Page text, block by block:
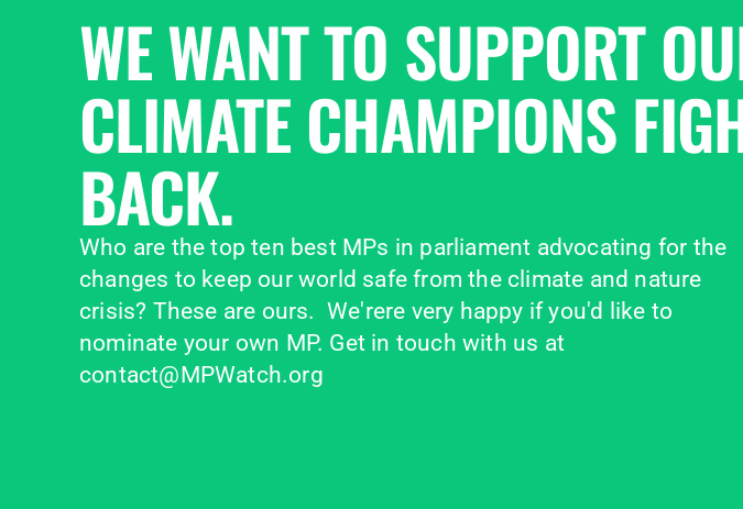
WE WANT TO SUPPORT
CLIMATE CHAMPIONS
BACK.
Who are the top ten best MPs in parliament advocating for the
changes to keep our world safe from the climate and nature
crisis? These are ours.  We'rere very happy if you'd like to
nominate your own MP. Get in touch with us at
contact@MPWatch.org